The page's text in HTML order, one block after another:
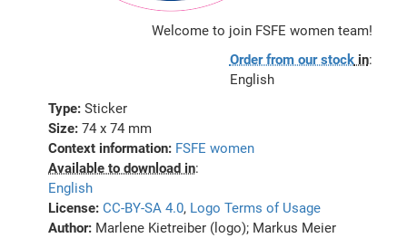
Welcome to join FSFE women team!
Order from our stockin:
English
Type:Sticker
Size:74 x 74 mm
Context information: FSFE women
Available to download in:
English
License:CC-BY-SA 4.0, Logo Terms of Usage
Author: Marlene Kietreiber (logo); Markus Meier